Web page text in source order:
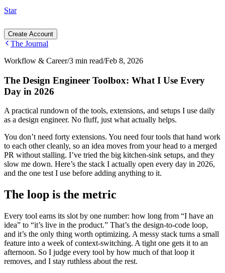
Star
Create Account
The Journal
Workflow & Career/3 min read/Feb 8, 2026
The Design Engineer Toolbox: What I Use Every
Day in 2026
A practical rundown of the tools, extensions, and setups I use daily
as a design engineer. No fluff, just what actually helps.
You don’t need forty extensions. You need four tools that hand work
to each other cleanly, so an idea moves from your head to a merged
PR without stalling. I’ve tried the big kitchen-sink setups, and they
slow me down. Here’s the stack I actually open every day in 2026,
and the one test I use before adding anything to it.
The loop is the metric
Every tool earns its slot by one number: how long from “I have an
idea” to “it’s live in the product.” That’s the design-to-code loop,
and it’s the only thing worth optimizing. A messy stack turns a small
feature into a week of context-switching. A tight one gets it to an
afternoon. So I judge every tool by how much of that loop it
removes, and I stay ruthless about the rest.